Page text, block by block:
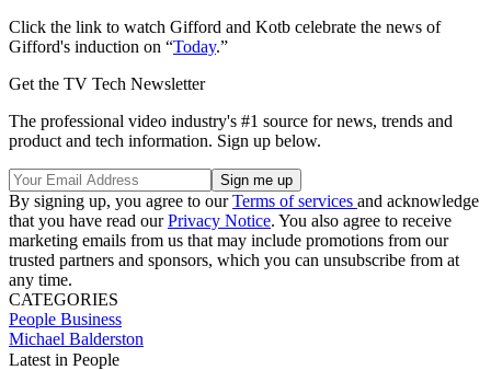
Click the link to watch Gifford and Kotb celebrate the news of
Gifford's induction on “Today.”
Get the TV Tech Newsletter
The professional video industry's #1 source for news, trends and
product and tech information. Sign up below.
By signing up, you agree to ourTerms of services and acknowledge
that you have read ourPrivacy Notice. You also agree to receive
marketing emails from us that may include promotions from our
trusted partners and sponsors, which you can unsubscribe from at
any time.
CATEGORIES
People Business
Michael Balderston
Latest in People